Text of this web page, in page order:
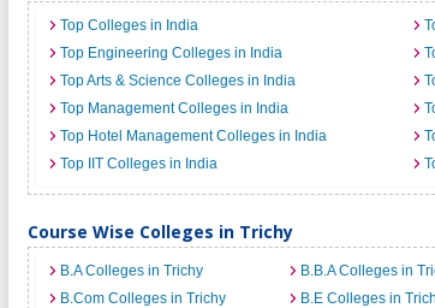
Top Colleges in India
Top Engineering Colleges in India
Top Arts & Science Colleges in India
Top Management Colleges in India
Top Hotel Management Colleges in India
Top IIT Colleges in India
Course Wise Colleges in Trichy
B.A Colleges in Trichy B.B.A Colleges in
B.Com Colleges in Trichy
B.E Colleges in